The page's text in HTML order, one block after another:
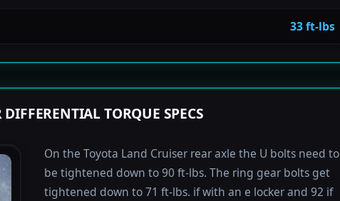
33 ft-lbs
DIFFERENTIAL TORQUE SPECS
On the Toyota Land Cruiser rear axle the U bolts need to
be tightened down to 90 ft-lbs. The ring gear bolts get
tightened down to 71 ft-lbs. if with an e locker and 92 if